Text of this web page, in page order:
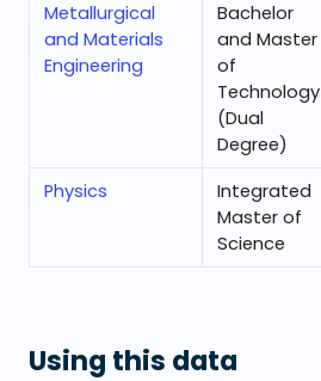
Metallurgical
and Materials
Engineering
Bachelor
and Master
of
Technology
(Dual
Degree)
Physics
Integrated
Master of
Science
Using this data